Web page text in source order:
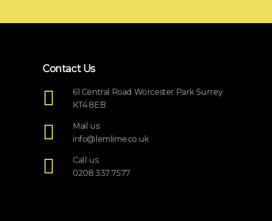
Contact Us
61 Central Road Worcester Park Surrey
KT4 8EB
Mail us:
info@lemlime.co.uk
Call us:
0208 337 7577